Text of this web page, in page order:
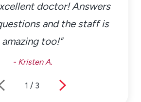
doctor! Answers
and the staff is
amazing too!"
- Kristen A.
1 / 3